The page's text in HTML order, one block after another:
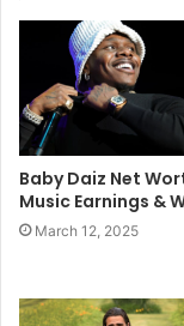
Baby Daiz Net
Music Earnings &
March 12, 2025